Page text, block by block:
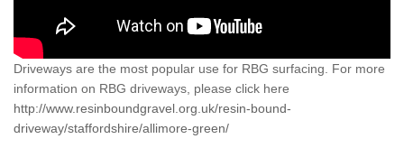
Driveways are the most popular use for RBG surfacing. For more
information on RBG driveways, please click here
http://www.resinboundgravel.org.uk/resin-bound-
driveway/staffordshire/allimore-green/